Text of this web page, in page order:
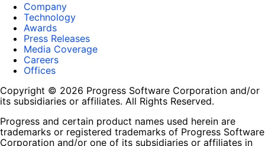
Company
Technology
Awards
Press Releases
Media Coverage
Careers
Offices
Copyright © 2026 Progress Software Corporation and/or
its subsidiaries or affiliates. All Rights Reserved.
Progress and certain product names used herein are
trademarks or registered trademarks of Progress Software
Corporation and/or one of its subsidiaries or affiliates in